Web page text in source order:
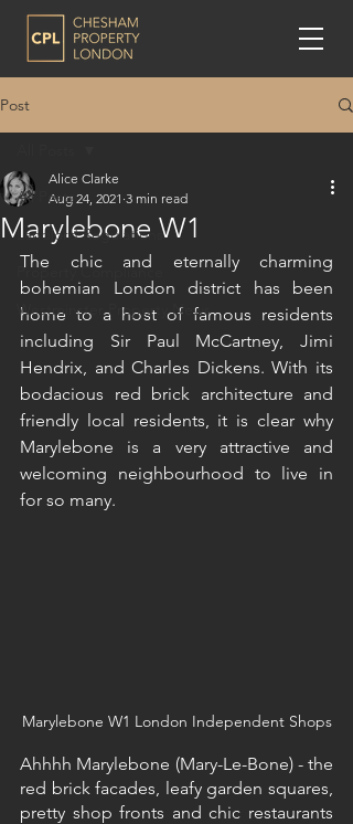
Post
All Posts
Landlord Regulations
Property Compliance
Westminster Property News
Marylebone W1
Alice Clarke
Aug 24, 2021 3 min read
The chic and eternally charming
bohemian London district has been
home to a host of famous residents
including Sir Paul McCartney, Jimi
Hendrix, and Charles Dickens. With its
bodacious red brick architecture and
friendly local residents, it is clear why
Marylebone is a very attractive and
welcoming neighbourhood to live in
for so many.
Marylebone W1 London Independent Shops
Ahhhh Marylebone (Mary-Le-Bone) - the
red brick facades, leafy garden squares,
pretty shop fronts and chic restaurants